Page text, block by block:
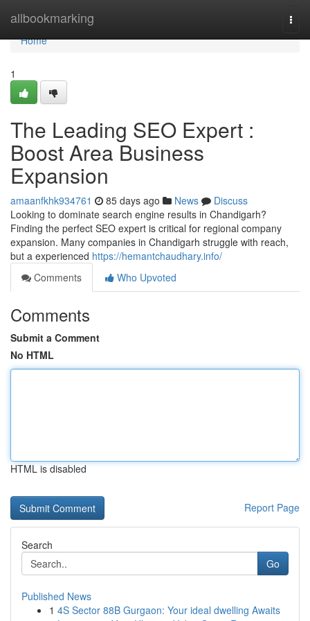
allbookmarking
Home
Home
1
The Leading SEO Expert :
Boost Area Business
Expansion
amaanfkhk934761 85 days ago News
Discuss
Looking to dominate search engine results in Chandigarh?
Finding the perfect SEO expert is critical for regional company
expansion. Many companies in Chandigarh struggle with reach,
but a experienced https://hemantchaudhary.info/
Comments
Who Upvoted
Comments
Submit a Comment
No HTML
HTML is disabled
Report Page
Search
Go
Published News
1 4S Sector 88B Gurgaon: Your ideal dwelling Awaits